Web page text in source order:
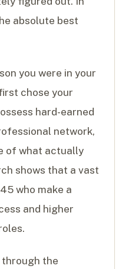
absolute best
you were in your
chose your
hard-earned
network,
of what actually
shows that a vast
who make a
and higher
through the